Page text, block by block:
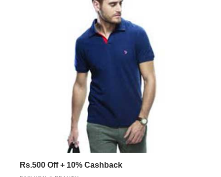
Rs.500 Off + 10% Cashback